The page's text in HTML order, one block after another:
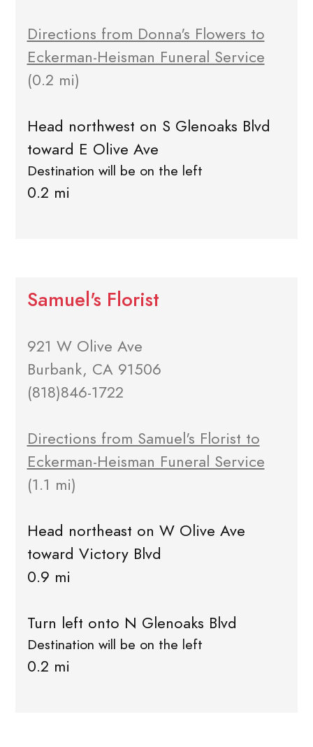
Directions from Donna's Flowers to
Eckerman-Heisman Funeral Service
(0.2 mi)
Head northwest on S Glenoaks Blvd
toward E Olive Ave
Destination will be on the left
0.2 mi
Samuel's Florist
921 W Olive Ave
Burbank, CA 91506
(818)846-1722
Directions from Samuel's Florist to
Eckerman-Heisman Funeral Service
(1.1 mi)
Head northeast on W Olive Ave
toward Victory Blvd
0.9 mi
Turn left onto N Glenoaks Blvd
Destination will be on the left
0.2 mi